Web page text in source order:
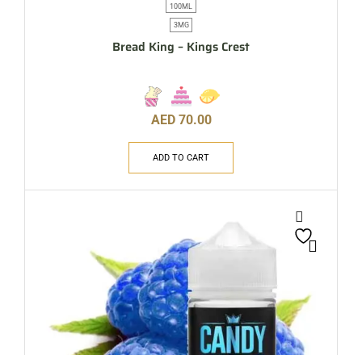
100ML
3MG
Bread King – Kings Crest
AED 70.00
ADD TO CART